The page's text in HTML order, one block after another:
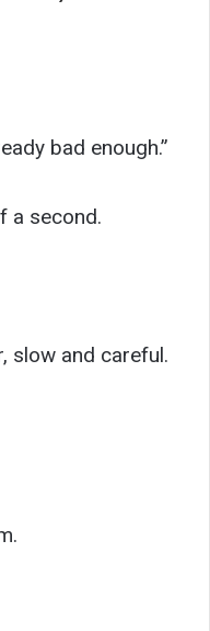
bad enough.”
a second.
slow and careful.